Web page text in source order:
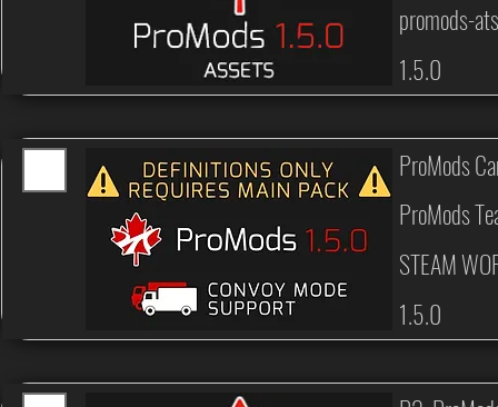
1.5.0
promods-
ProMods
1.5.0
STEAM
ProMods